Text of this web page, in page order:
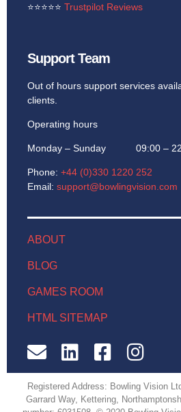
⭐⭐⭐⭐⭐ Trustpilot Reviews
Support Team
Out of hours support services
clients.
Operating hours
Monday – Sunday 09:00 –
Phone: +44 (0)330 1220 252
Email: support@bowlingvision.com
ABOUT
BLOG
GAMES ROOM
HTML SITEMAP
Registered Address: Bowling Vision
Garrard Way, Kettering,